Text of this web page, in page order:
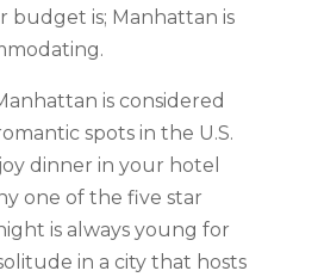
budget is; Manhattan is
is considered
spots in the U.S.
dinner in your hotel
one of the five star
is always young for
in a city that hosts